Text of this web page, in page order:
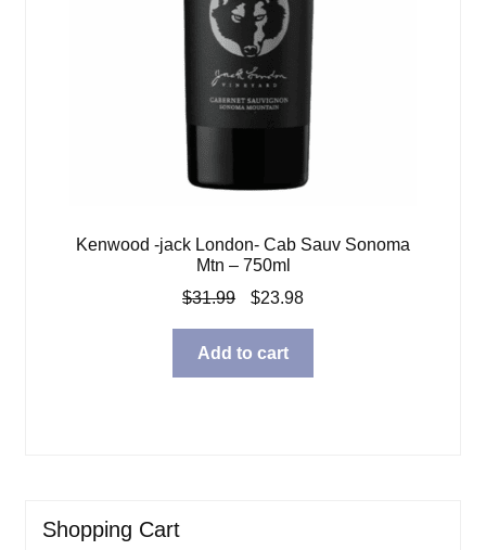
Kenwood -jack London- Cab Sauv Sonoma
Mtn – 750ml
$31.99
Original
was:
$31.99.
$23.98Current
$23.98.
Add to cart
Shopping Cart